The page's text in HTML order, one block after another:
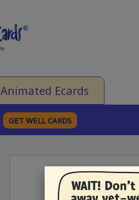
Animated Ecards
GET WELL CARDS